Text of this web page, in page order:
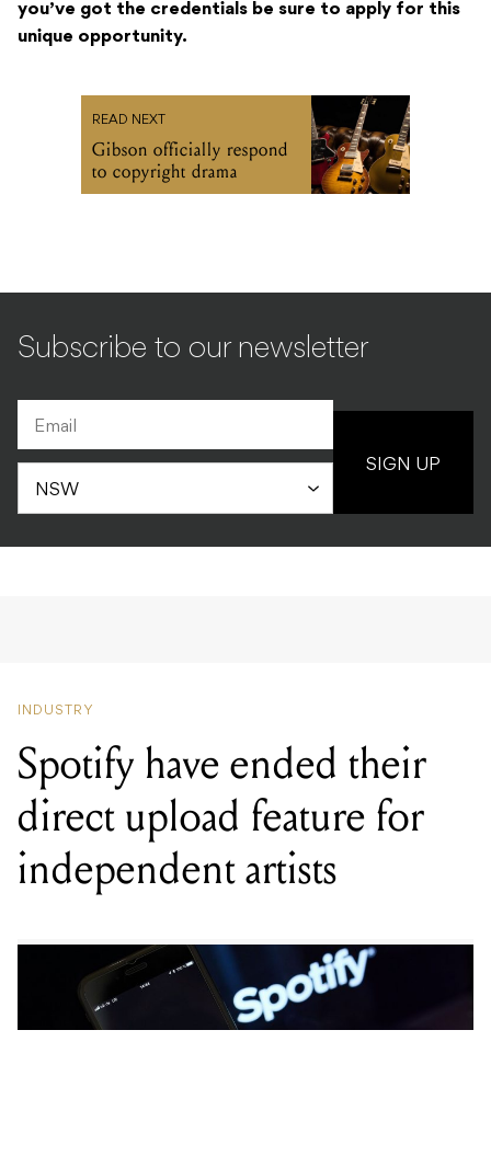
you’ve got the credentials be sure to apply for this
unique opportunity.
READ NEXT
Gibson officially respond
to copyright drama
Subscribe to our newsletter
SIGN UP
direct upload feature for
independent artists